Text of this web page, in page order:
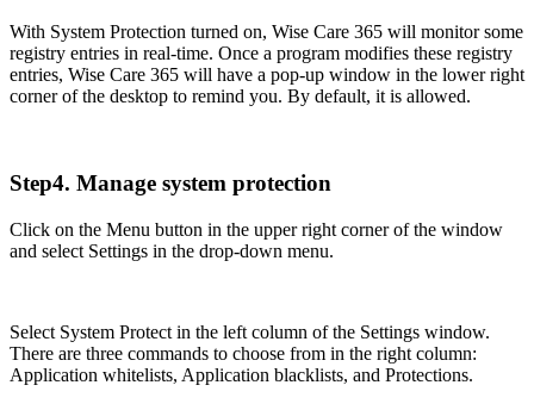
With System Protection turned on, Wise Care 365 will monitor some
registry entries in real-time. Once a program modifies these registry
entries, Wise Care 365 will have a pop-up window in the lower right
corner of the desktop to remind you. By default, it is allowed.
Step4. Manage system protection
Click on the Menu button in the upper right corner of the window
and select Settings in the drop-down menu.
Select System Protect in the left column of the Settings window.
There are three commands to choose from in the right column:
Application whitelists, Application blacklists, and Protections.